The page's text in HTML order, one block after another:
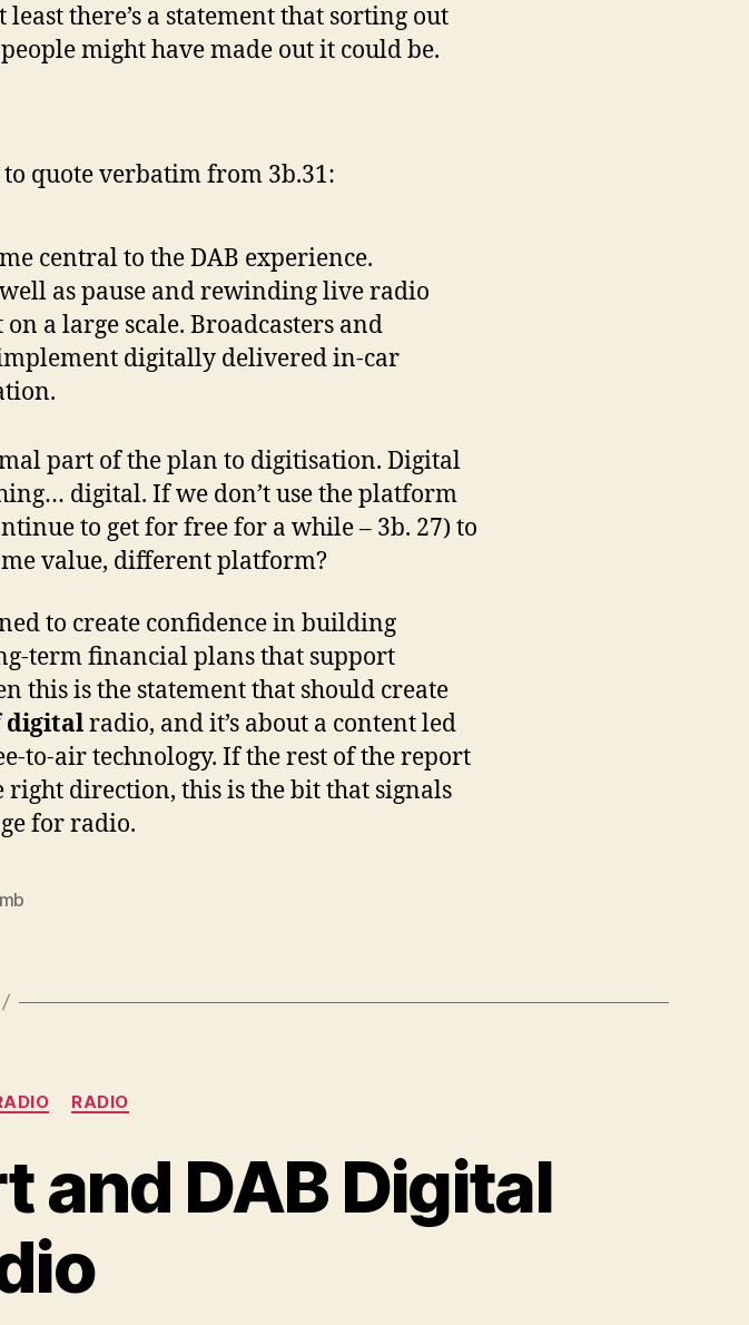
there’s a statement that sorting out
might have made out it could be.
to quote verbatim from 3b.31:
central to the DAB experience.
as pause and rewinding live radio
a large scale. Broadcasters and
digitally delivered in-car
part of the plan to digitisation. Digital
digital. If we don’t use the platform
to get for free for a while – 3b. 27) to
value, different platform?
to create confidence in building
term financial plans that support
this is the statement that should create
digitalradio, and it’s about a content led
to-air technology. If the rest of the report
right direction, this is the bit that signals
for radio.
CategoriesRADIO
and DAB Digital